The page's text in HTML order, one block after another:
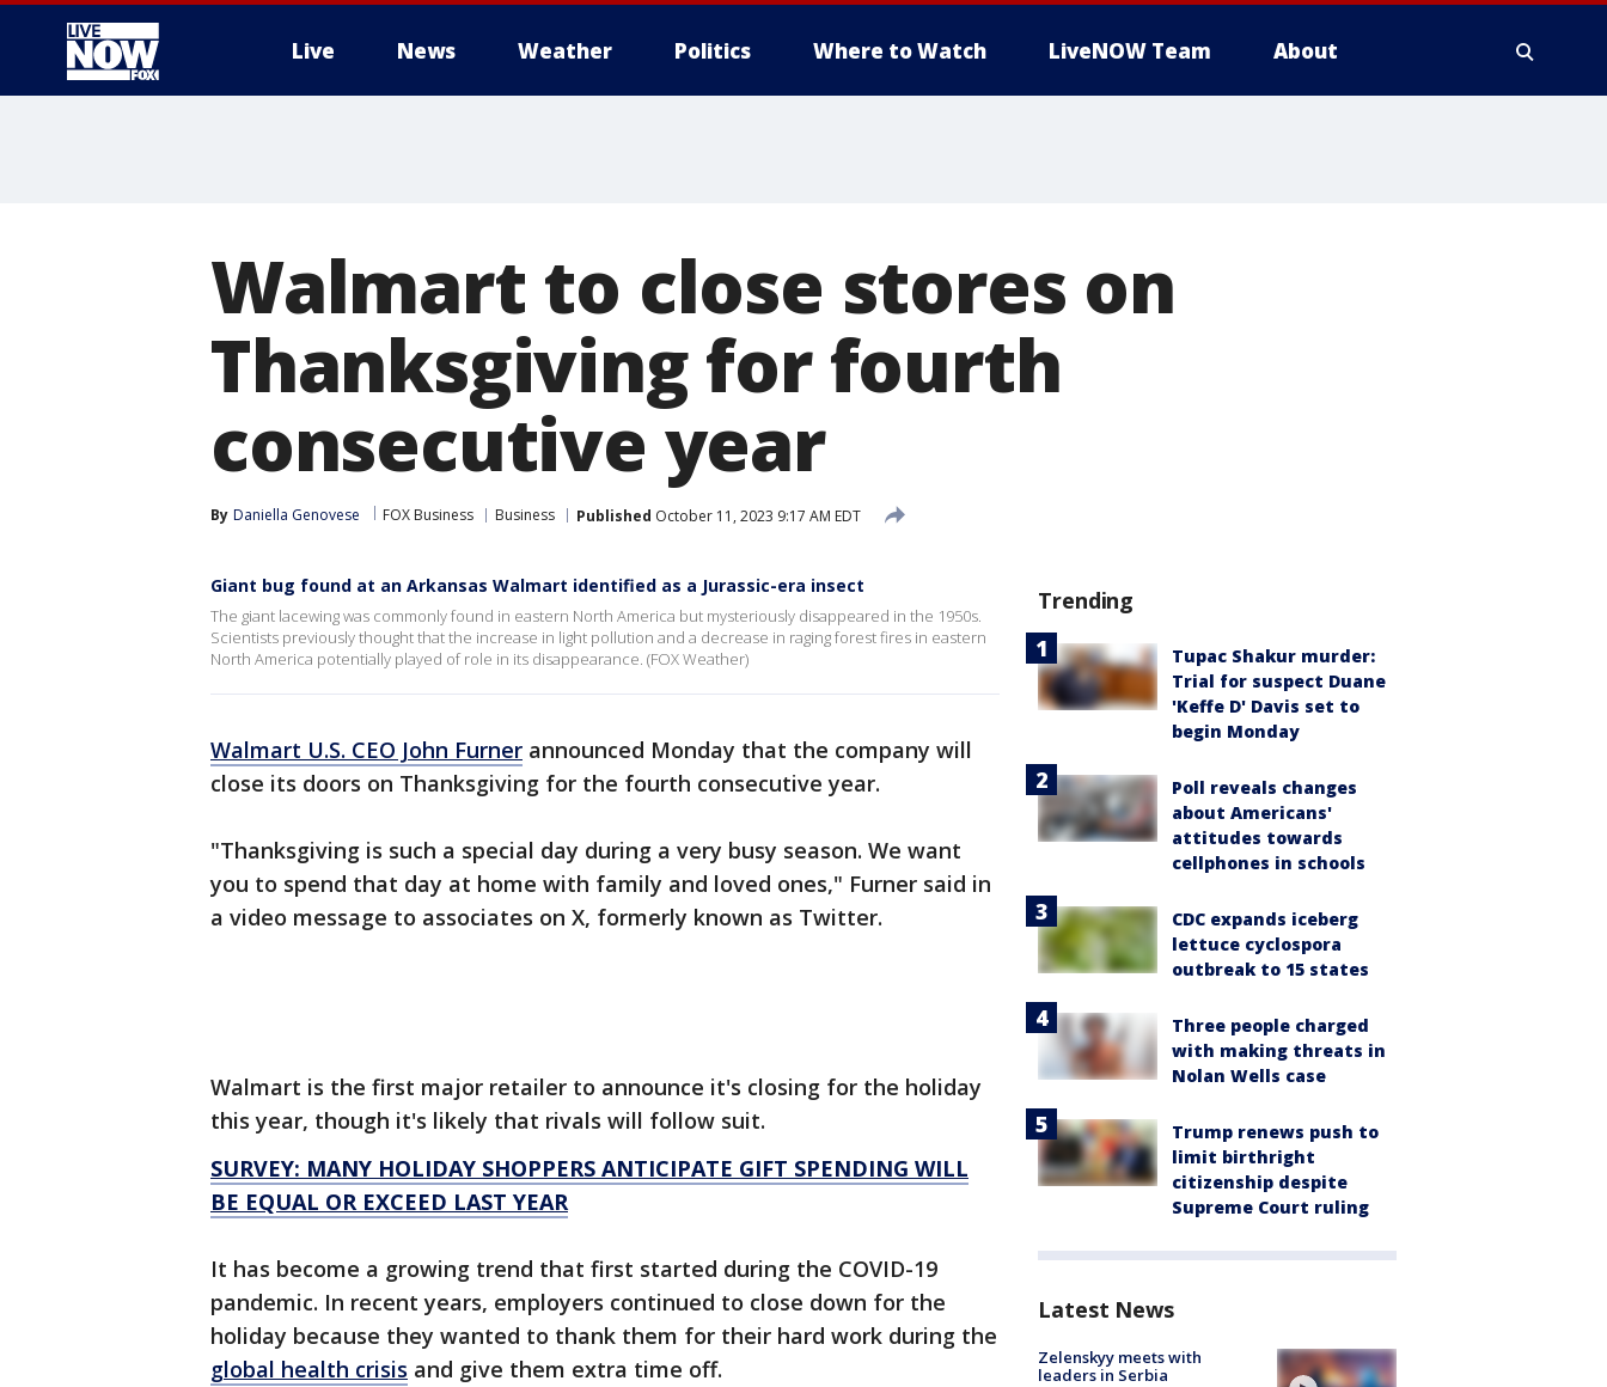
Live News Weather Politics Where to Watch LiveNOW Team About
Walmart to close stores on
Thanksgiving for fourth
consecutive year
By Daniella Genovese FOX Business Business Published October 11, 2023 9:17 AM EDT
Giant bug found at an Arkansas Walmart identified as a Jurassic-era insect
The giant lacewing was commonly found in eastern North America but mysteriously disappeared in the 1950s.
Scientists previously thought that the increase in light pollution and a decrease in raging forest fires in eastern
North America potentially played of role in its disappearance. (FOX Weather)
Walmart U.S. CEO John Furner announced Monday that the company will
close its doors on Thanksgiving for the fourth consecutive year.
"Thanksgiving is such a special day during a very busy season. We want
you to spend that day at home with family and loved ones," Furner said in
a video message to associates on X, formerly known as Twitter.
Walmart is the first major retailer to announce it's closing for the holiday
this year, though it's likely that rivals will follow suit.
SURVEY: MANY HOLIDAY SHOPPERS ANTICIPATE GIFT SPENDING WILL
BE EQUAL OR EXCEED LAST YEAR
It has become a growing trend that first started during the COVID-19
pandemic. In recent years, employers continued to close down for the
holiday because they wanted to thank them for their hard work during the
global health crisis and give them extra time off.
Trending
Tupac Shakur murder:
Trial for suspect Duane
'Keffe D' Davis set to
begin Monday
Poll reveals changes
about Americans'
attitudes towards
cellphones in schools
CDC expands iceberg
lettuce cyclospora
outbreak to 15 states
Three people charged
with making threats in
Nolan Wells case
Trump renews push to
limit birthright
citizenship despite
Supreme Court ruling
Latest News
Zelenskyy meets with
leaders in Serbia